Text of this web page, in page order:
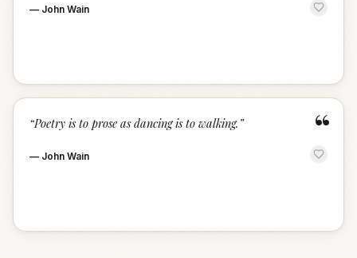
— John Wain
“
“Poetry is to prose as dancing is to walking. ”
— John Wain